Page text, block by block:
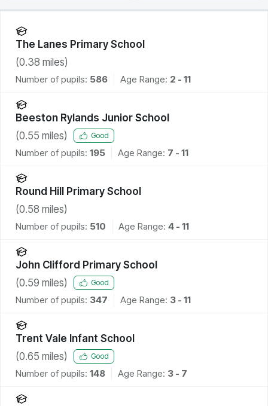
The Lanes Primary School
(0.38 miles)
Number of pupils: 586 Age Range: 2 - 11
Beeston Rylands Junior School
(0.55 miles) Good
Number of pupils: 195 Age Range: 7 - 11
Round Hill Primary School
(0.58 miles)
Number of pupils: 510 Age Range: 4 - 11
John Clifford Primary School
(0.59 miles) Good
Number of pupils: 347 Age Range: 3 - 11
Trent Vale Infant School
(0.65 miles) Good
Number of pupils: 148 Age Range: 3 - 7